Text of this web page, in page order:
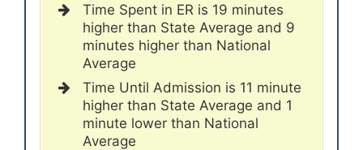
Time Spent in ER is 19 minutes
higher than State Average and 9
minutes higher than National
Average
Time Until Admission is 11 minute
higher than State Average and 1
minute lower than National
Average